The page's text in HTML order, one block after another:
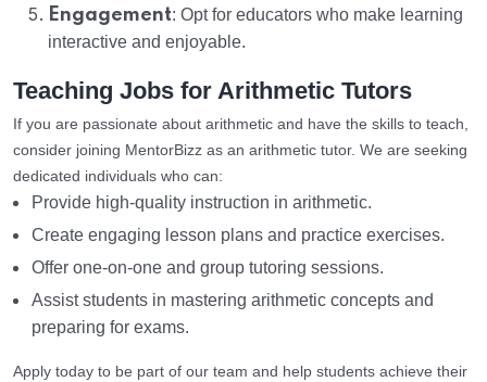
Engagement: Opt for educators who make learning
interactive and enjoyable.
Teaching Jobs for Arithmetic Tutors
If you are passionate about arithmetic and have the skills to teach,
consider joining MentorBizz as an arithmetic tutor. We are seeking
dedicated individuals who can:
Provide high-quality instruction in arithmetic.
Create engaging lesson plans and practice exercises.
Offer one-on-one and group tutoring sessions.
Assist students in mastering arithmetic concepts and
preparing for exams.
Apply today to be part of our team and help students achieve their